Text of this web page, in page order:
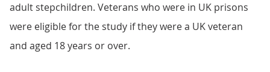
adult stepchildren. Veterans who were in UK prisons
were eligible for the study if they were a UK veteran
and aged 18 years or over.